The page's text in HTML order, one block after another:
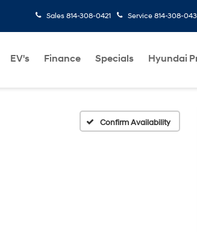
Sales 814-308-0421 Service 814-308-
EV's Finance Specials Hyundai
Confirm Availability